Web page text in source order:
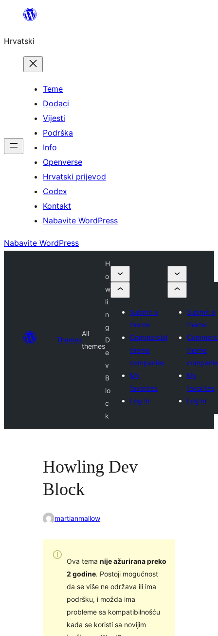
Skoči
sadržaja
Hrvatski
Teme
Dodaci
Vijesti
Podrška
Info
Openverse
Hrvatski prijevod
Codex
Kontakt
Nabavite WordPress
Nabavite WordPress
Themes
All
themes
H
o
w
li
n
g
D
e
v
B
lo
c
k
Submit a
theme
Commercial
theme
companies
My
favorites
Log in
Submit a
theme
theme
My
favorites
Log in
Howling Dev
Block
martianmallow
Ova tema nije ažurirana preko
2 godine. Postoji mogućnost
da se više ne održava ili ima
podršku, i možda ima
probleme sa kompatibilnošću
kada se koristi sa novijim